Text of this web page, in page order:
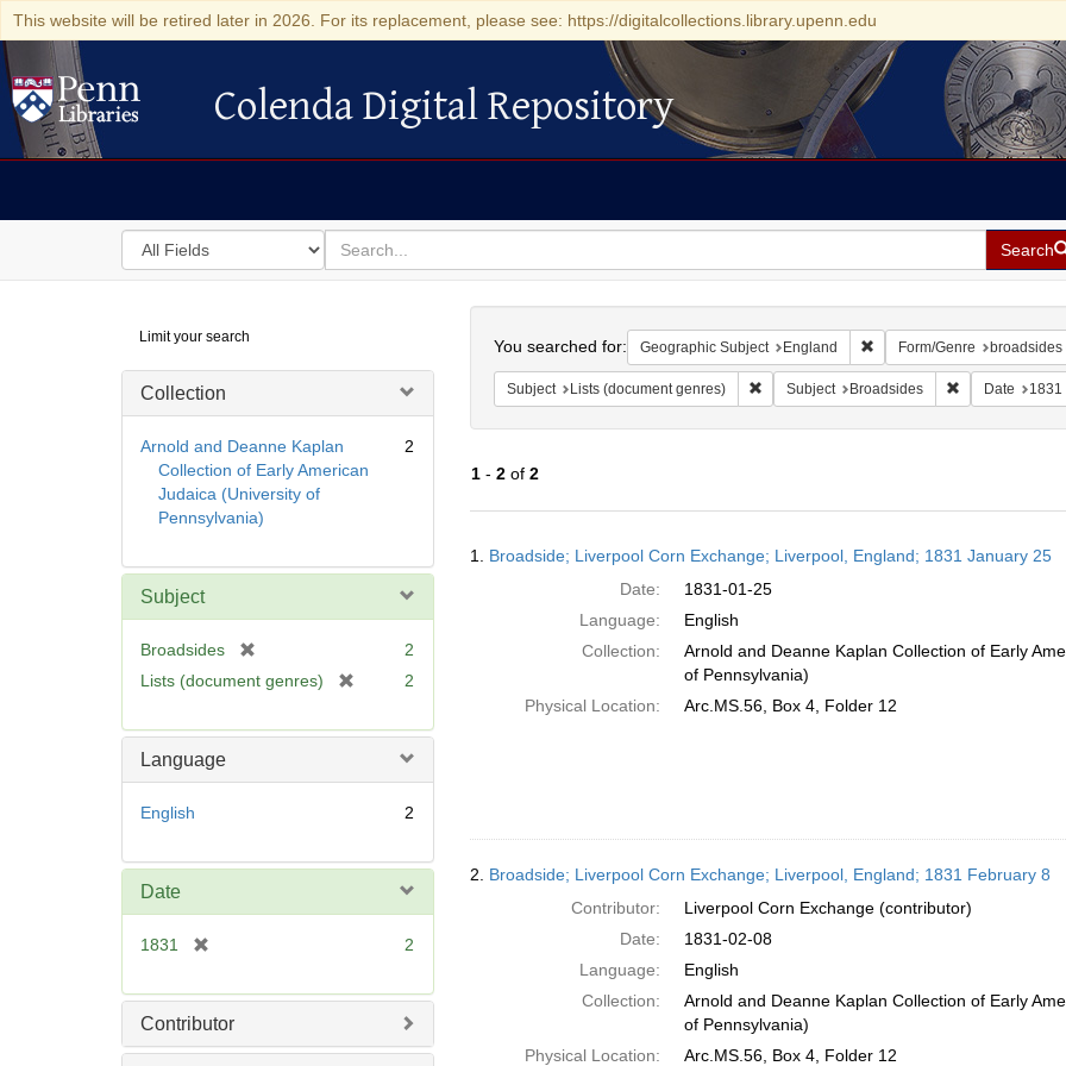
This website will be retired later in 2026. For its replacement, please see: https://digitalcollections.library.upenn.edu
Colenda Digital Repository
Colenda Digital Repository
Search
in
for
search
for
Search
Digital
Repository
Limit your search
Collection
Arnold and Deanne Kaplan
Collection of Early American
Judaica (University of
Pennsylvania)
2
Subject
Broadsides
r
o
2
Lists (document genres)
e
2
Language
English 2
Date
1831
e
m
2
Contributor
You searched for: Geographic Subject England Remove constraint
Form/Genre broadsides
Subject Lists (document genres) Remove constraint Subject: Lists (document
Subject Broadsides Remove
Date 1831
1- 2of 2
Results
1. Broadside; Liverpool Corn Exchange; Liverpool, England; 1831 January 25
Date:
1831-01-25
Language:
English
Collection:
Arnold and Deanne Kaplan Collection of Early
of Pennsylvania)
Physical Location:
Arc.MS.56, Box 4, Folder 12
2. Broadside; Liverpool Corn Exchange; Liverpool, England; 1831 February 8
Contributor:
Liverpool Corn Exchange (contributor)
Date:
1831-02-08
Language:
English
Collection:
Arnold and Deanne Kaplan Collection of Early
of Pennsylvania)
Physical Location:
Arc.MS.56, Box 4, Folder 12